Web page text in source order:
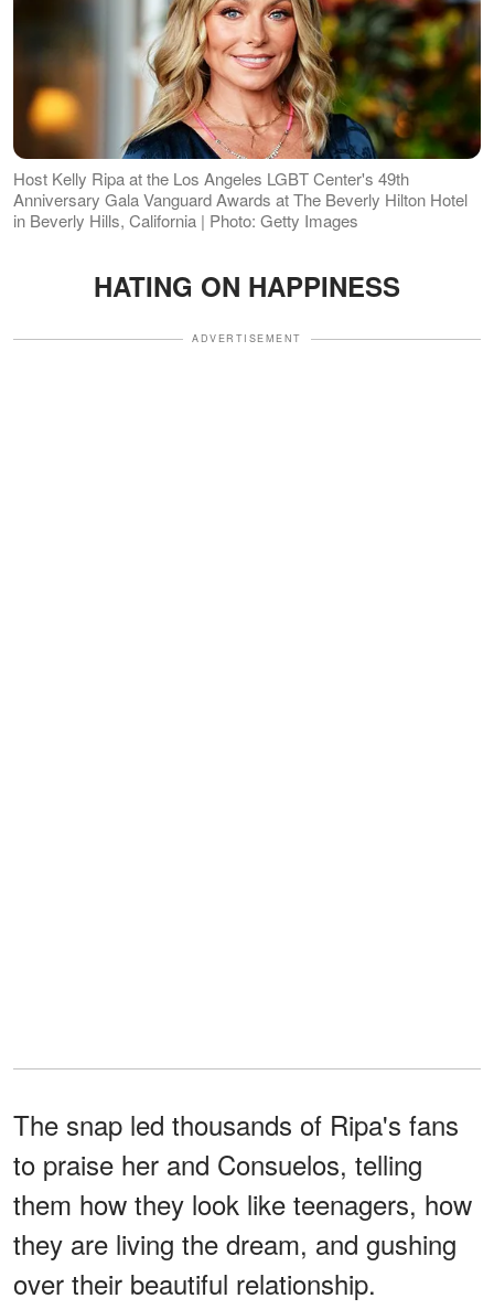
Host Kelly Ripa at the Los Angeles LGBT Center's 49th
Anniversary Gala Vanguard Awards at The Beverly Hilton Hotel
in Beverly Hills, California | Photo: Getty Images
HATING ON HAPPINESS
ADVERTISEMENT
The snap led thousands of Ripa's fans
to praise her and Consuelos, telling
them how they look like teenagers, how
they are living the dream, and gushing
over their beautiful relationship.